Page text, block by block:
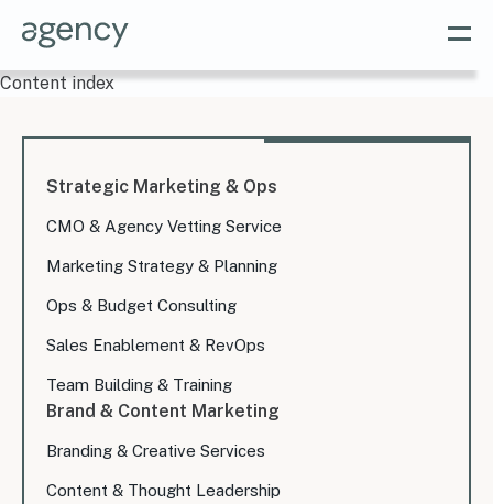
Content index
Strategic Marketing & Ops
CMO & Agency Vetting Service
Marketing Strategy & Planning
Ops & Budget Consulting
Sales Enablement & RevOps
Team Building & Training
Brand & Content Marketing
Branding & Creative Services
Content & Thought Leadership